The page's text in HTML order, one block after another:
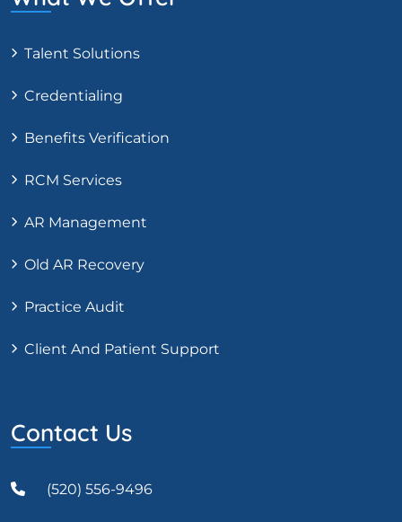
Talent Solutions
Credentialing
Benefits Verification
RCM Services
AR Management
Old AR Recovery
Practice Audit
Client And Patient Support
Contact Us
(520) 556-9496